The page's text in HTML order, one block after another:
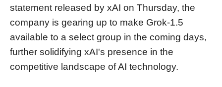
statement released by xAI on Thursday, the
company is gearing up to make Grok-1.5
available to a select group in the coming days,
further solidifying xAI's presence in the
competitive landscape of AI technology.